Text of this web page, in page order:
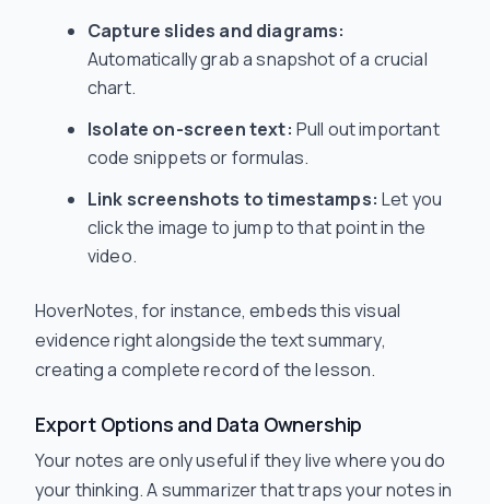
Capture slides and diagrams:
Automatically grab a snapshot of a crucial
chart.
Isolate on-screen text: Pull out important
code snippets or formulas.
Link screenshots to timestamps: Let you
click the image to jump to that point in the
video.
HoverNotes, for instance, embeds this visual
evidence right alongside the text summary,
creating a complete record of the lesson.
Export Options and Data Ownership
Your notes are only useful if they live where you do
your thinking. A summarizer that traps your notes in